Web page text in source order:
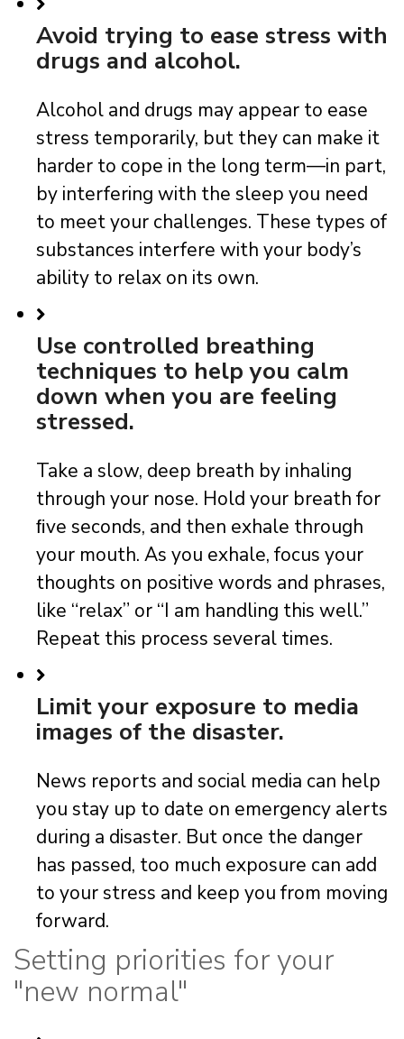
Avoid trying to ease stress with
drugs and alcohol.
Alcohol and drugs may appear to ease
stress temporarily, but they can make it
harder to cope in the long term—in part,
by interfering with the sleep you need
to meet your challenges. These types of
substances interfere with your body’s
ability to relax on its own.
Use controlled breathing
techniques to help you calm
down when you are feeling
stressed.
Take a slow, deep breath by inhaling
through your nose. Hold your breath for
ﬁve seconds, and then exhale through
your mouth. As you exhale, focus your
thoughts on positive words and phrases,
like “relax” or “I am handling this well.”
Repeat this process several times.
Limit your exposure to media
images of the disaster.
News reports and social media can help
you stay up to date on emergency alerts
during a disaster. But once the danger
has passed, too much exposure can add
to your stress and keep you from moving
forward.
Setting priorities for your
"new normal"